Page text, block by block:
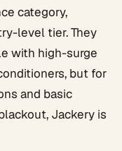
category,
level tier. They
with high-surge
but for
and basic
Jackery is